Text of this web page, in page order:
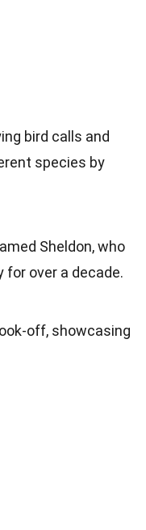
bird calls and
species by
Sheldon, who
over a decade.
off, showcasing